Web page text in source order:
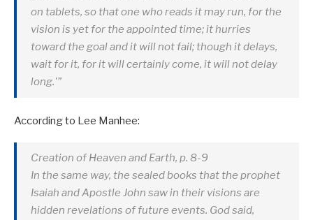
on tablets, so that one who reads it may run, for the
vision is yet for the appointed time; it hurries
toward the goal and it will not fail; though it delays,
wait for it, for it will certainly come, it will not delay
long.'”
According to Lee Manhee:
Creation of Heaven and Earth, p. 8-9
In the same way, the sealed books that the prophet
Isaiah and Apostle John saw in their visions are
hidden revelations of future events. God said,